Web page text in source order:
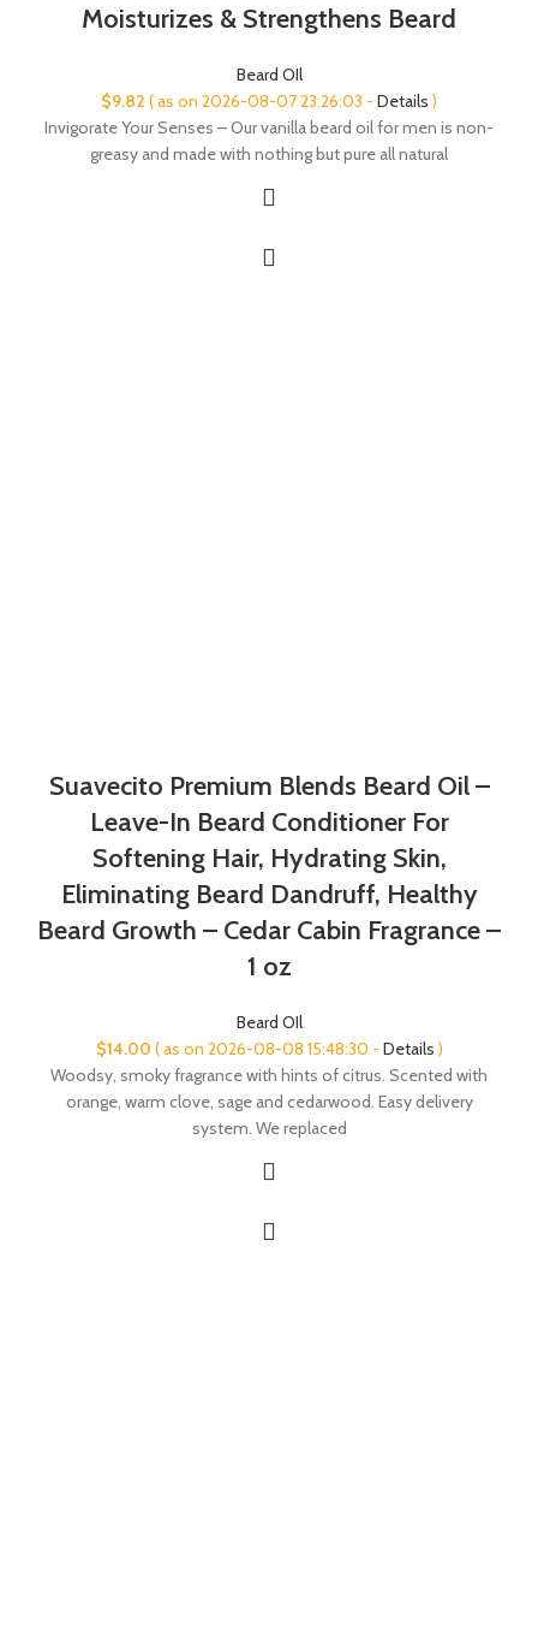
Moisturizes & Strengthens Beard
Beard OIl
$9.82 ( as on 2026-08-07 23:26:03 - Details )
Invigorate Your Senses – Our vanilla beard oil for men is non-
greasy and made with nothing but pure all natural
Suavecito Premium Blends Beard Oil –
Leave-In Beard Conditioner For
Softening Hair, Hydrating Skin,
Eliminating Beard Dandruff, Healthy
Beard Growth – Cedar Cabin Fragrance –
1 oz
Beard OIl
$14.00 ( as on 2026-08-08 15:48:30 - Details )
Woodsy, smoky fragrance with hints of citrus. Scented with
orange, warm clove, sage and cedarwood. Easy delivery
system. We replaced